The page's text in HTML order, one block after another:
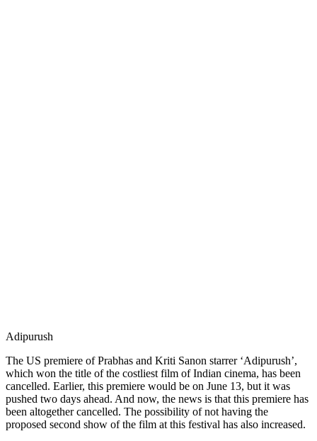
Adipurush
The US premiere of Prabhas and Kriti Sanon starrer ‘Adipurush’,
which won the title of the costliest film of Indian cinema, has been
cancelled. Earlier, this premiere would be on June 13, but it was
pushed two days ahead. And now, the news is that this premiere has
been altogether cancelled. The possibility of not having the
proposed second show of the film at this festival has also increased.